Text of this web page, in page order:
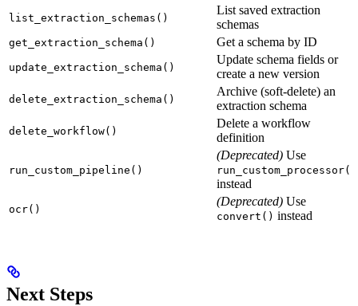
list_extraction_schemas()
List saved extraction
schemas
get_extraction_schema() Get a schema by ID
update_extraction_schema()
Update schema fields or
create a new version
delete_extraction_schema()
Archive (soft-delete) an
extraction schema
delete_workflow()
Delete a workflow
definition
run_custom_pipeline()
(Deprecated) Use
run_custom_processor()
instead
ocr()
(Deprecated) Use
convert() instead
Next Steps